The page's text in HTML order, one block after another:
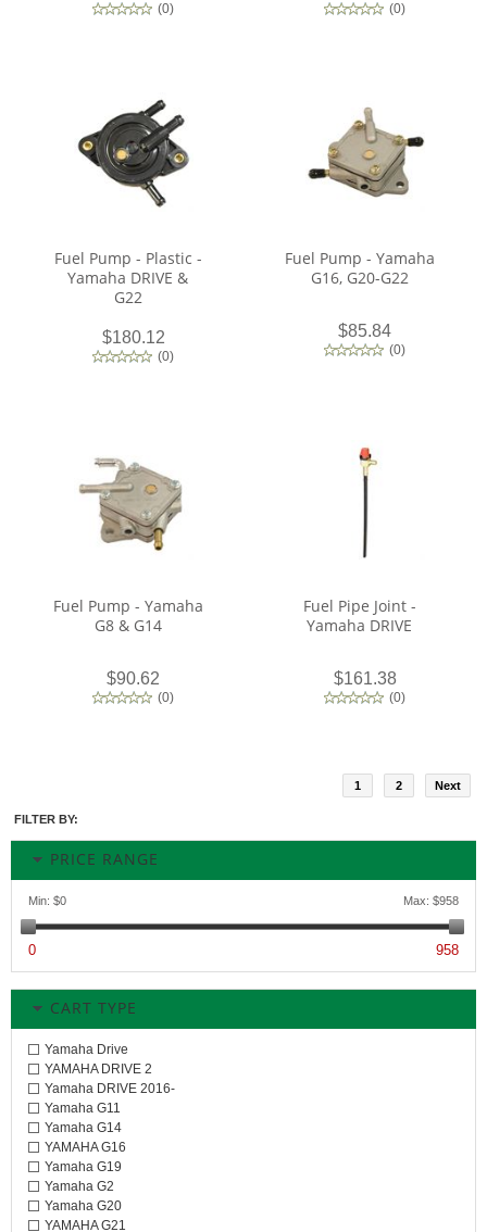
(0) (0)
Fuel Pump - Plastic -
Yamaha DRIVE &
G22
$180.12
(0)
Fuel Pump - Yamaha
G16, G20-G22
$85.84
(0)
Fuel Pump - Yamaha
G8 & G14
$90.62
(0)
Fuel Pipe Joint -
Yamaha DRIVE
$161.38
(0)
1 2 Next
FILTER BY:
PRICE RANGE
Min: $0 Max: $958
0 958
CART TYPE
Yamaha Drive
YAMAHA DRIVE 2
Yamaha DRIVE 2016-
Yamaha G11
Yamaha G14
YAMAHA G16
Yamaha G19
Yamaha G2
Yamaha G20
YAMAHA G21